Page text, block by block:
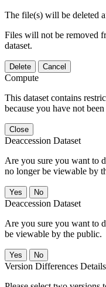
The file(s) will be deleted
Files will not be removed
dataset.
Delete Cancel
Compute
This dataset contains
because you have not been
Close
Deaccession Dataset
Are you sure you want to
no longer be viewable by
No
Deaccession Dataset
Are you sure you want to
be viewable by the public.
No
Version Differences Details